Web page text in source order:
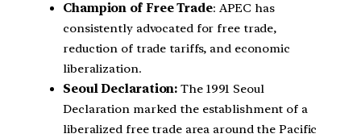
Champion of Free Trade: APEC has
consistently advocated for free trade,
reduction of trade tariffs, and economic
liberalization.
Seoul Declaration: The 1991 Seoul
Declaration marked the establishment of a
liberalized free trade area around the Pacific